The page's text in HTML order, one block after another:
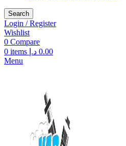
Search
Login / Register
Wishlist
0 Compare
0 items 0.00 د.إ
Menu